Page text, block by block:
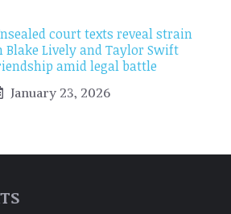
court texts reveal strain
Blake Lively and Taylor Swift
amid legal battle
January 23, 2026